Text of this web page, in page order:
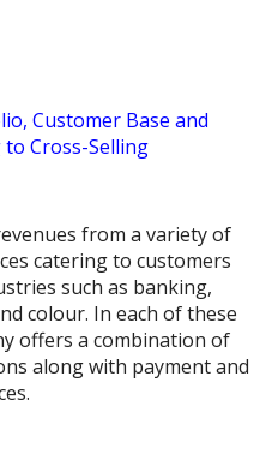
Customer Base and
to Cross-Selling
from a variety of
catering to customers
such as banking,
colour. In each of these
offers a combination of
along with payment and